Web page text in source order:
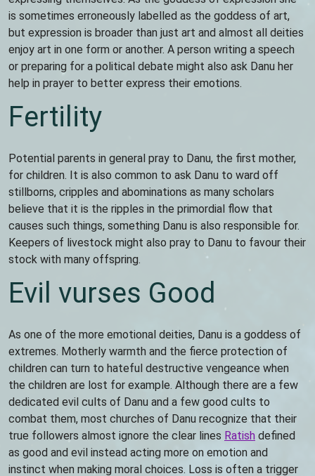
is sometimes erroneously labelled as the goddess of art,
but expression is broader than just art and almost all deities
enjoy art in one form or another. A person writing a speech
or preparing for a political debate might also ask Danu her
help in prayer to better express their emotions.
Fertility
Potential parents in general pray to Danu, the first mother,
for children. It is also common to ask Danu to ward off
stillborns, cripples and abominations as many scholars
believe that it is the ripples in the primordial flow that
causes such things, something Danu is also responsible for.
Keepers of livestock might also pray to Danu to favour their
stock with many offspring.
Evil vurses Good
As one of the more emotional deities, Danu is a goddess of
extremes. Motherly warmth and the fierce protection of
children can turn to hateful destructive vengeance when
the children are lost for example. Although there are a few
dedicated evil cults of Danu and a few good cults to
combat them, most churches of Danu recognize that their
true followers almost ignore the clear lines Ratish defined
as good and evil instead acting more on emotion and
instinct when making moral choices. Loss is often a trigger